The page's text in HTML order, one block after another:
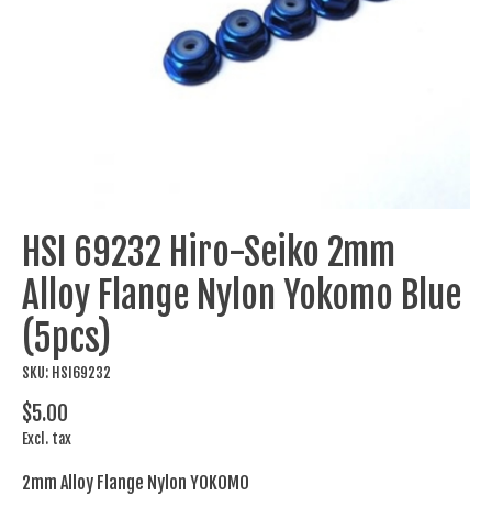
HSI 69232 Hiro-Seiko 2mm
Alloy Flange Nylon Yokomo Blue
(5pcs)
SKU: HSI69232
$5.00
Excl. tax
2mm Alloy Flange Nylon YOKOMO